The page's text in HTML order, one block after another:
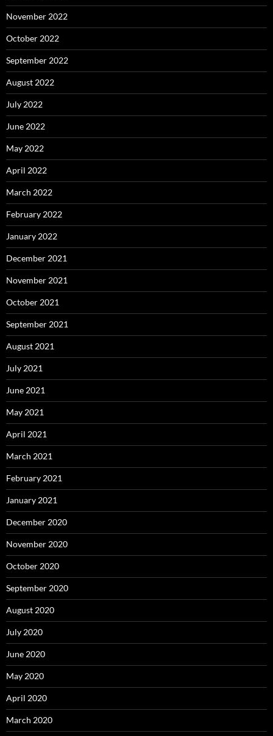
November 2022
October 2022
September 2022
August 2022
July 2022
June 2022
May 2022
April 2022
March 2022
February 2022
January 2022
December 2021
November 2021
October 2021
September 2021
August 2021
July 2021
June 2021
May 2021
April 2021
March 2021
February 2021
January 2021
December 2020
November 2020
October 2020
September 2020
August 2020
July 2020
June 2020
May 2020
April 2020
March 2020